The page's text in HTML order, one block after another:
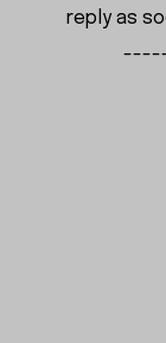
reply as